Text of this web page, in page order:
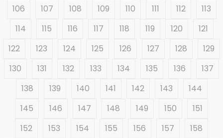
106
107 108 109 110 111 112
113
114
115 116 117 118 119 120
121
122
123 124 125 126 127 128
129
130
131 132 133 134 135 136
137
138
139 140 141 142 143
144
145
146 147 148 149 150
151
152
153 154 155 156 157
158